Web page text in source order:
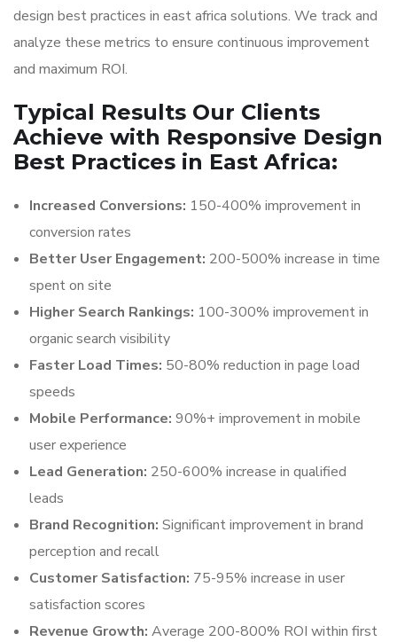
design best practices in east africa solutions. We track and
analyze these metrics to ensure continuous improvement
and maximum ROI.
Typical Results Our Clients
Achieve with Responsive Design
Best Practices in East Africa:
Increased Conversions: 150-400% improvement in
conversion rates
Better User Engagement: 200-500% increase in time
spent on site
Higher Search Rankings: 100-300% improvement in
organic search visibility
Faster Load Times: 50-80% reduction in page load
speeds
Mobile Performance: 90%+ improvement in mobile
user experience
Lead Generation: 250-600% increase in qualified
leads
Brand Recognition: Significant improvement in brand
perception and recall
Customer Satisfaction: 75-95% increase in user
satisfaction scores
Revenue Growth: Average 200-800% ROI within first